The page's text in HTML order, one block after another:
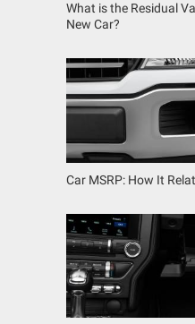
What is the Residual
New Car?
Car MSRP: How It